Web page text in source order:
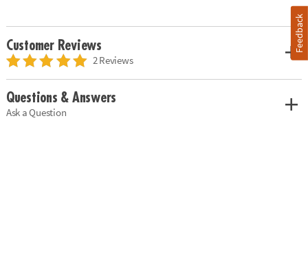
Customer Reviews
2 Reviews
Questions & Answers
Ask a Question
Feedback